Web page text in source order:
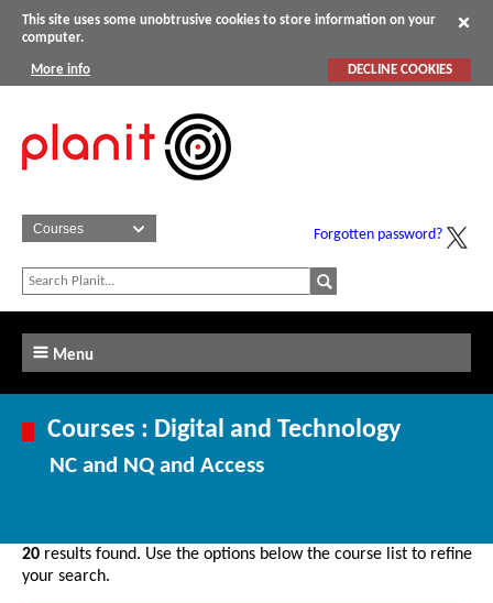
This site uses some unobtrusive cookies to store information on your
computer.
More info DECLINE COOKIES
Forgotten password?
Menu
Courses : Digital and Technology
NC and NQ and Access
20 results found. Use the options below the course list to refine
your search.